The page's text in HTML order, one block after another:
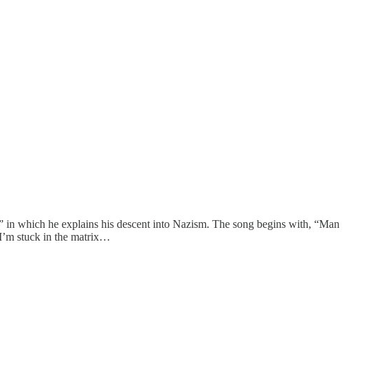
which he explains his descent into Nazism. The song begins with, “Man
stuck in the matrix…